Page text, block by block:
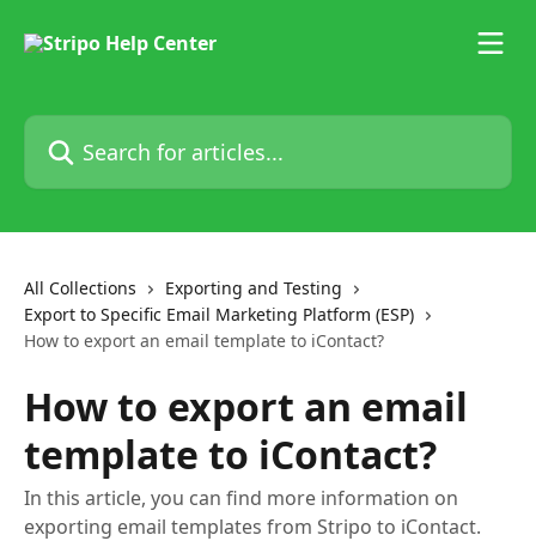
Search for articles...
All Collections
Exporting and Testing
Export to Specific Email Marketing Platform (ESP)
How to export an email template to iContact?
How to export an email
template to iContact?
In this article, you can find more information on
exporting email templates from Stripo to iContact.